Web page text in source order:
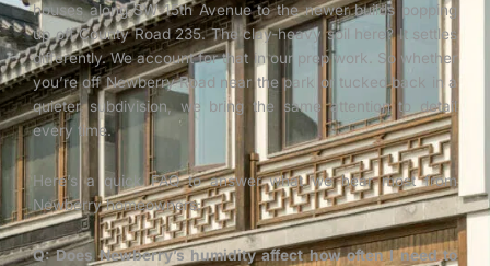
houses along SW 15th Avenue to the newer builds popping
up off County Road 235. The clay-heavy soil here? It settles
differently. We account for that in our prep work. So whether
you’re off Newberry Road near the park or tucked back in a
quieter subdivision, we bring the same attention to detail
every time.
Here’s a quick FAQ to answer what we hear most from
Newberry homeowners:
Q: Does Newberry’s humidity affect how often I need to